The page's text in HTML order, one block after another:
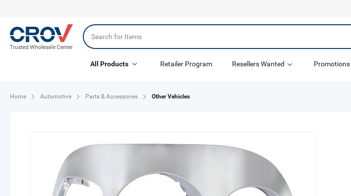
All Products Retailer Program Resellers Wanted Promotions
Home Automotive Parts & Accessories Other Vehicles